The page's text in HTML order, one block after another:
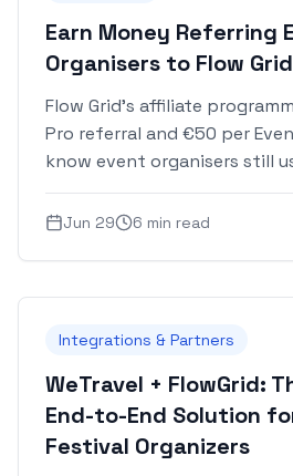
Earn Money Referring
Organisers to Flow Grid
Flow Grid's affiliate
Pro referral and €50 per
know event organisers still
spreadsheets, your link is
Jun 29 6 min read
Integrations & Partners
WeTravel + FlowGrid:
End-to-End Solution
Festival Organizers